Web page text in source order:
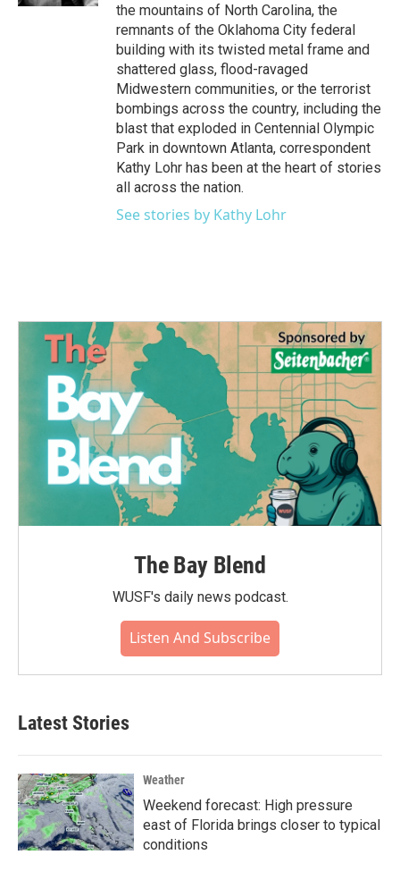
the mountains of North Carolina, the
remnants of the Oklahoma City federal
building with its twisted metal frame and
shattered glass, flood-ravaged
Midwestern communities, or the terrorist
bombings across the country, including the
blast that exploded in Centennial Olympic
Park in downtown Atlanta, correspondent
Kathy Lohr has been at the heart of stories
all across the nation.
See stories by Kathy Lohr
The Bay Blend
WUSF's daily news podcast.
Listen And Subscribe
Latest Stories
Weather
Weekend forecast: High pressure
east of Florida brings closer to typical
conditions